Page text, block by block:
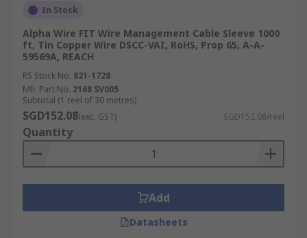
In Stock
Alpha Wire FIT Wire Management Cable Sleeve 1000
ft, Tin Copper Wire DSCC-VAI, RoHS, Prop 65, A-A-
59569A, REACH
RS Stock No. 821-1728
Mfr. Part No. 2168 SV005
Subtotal (1 reel of 30 metres)
SGD152.08(exc. GST) SGD152.08/reel
Quantity
Add
Datasheets